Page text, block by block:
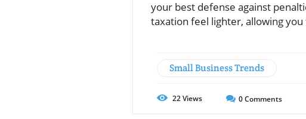
your best defense against
taxation feel lighter, allowing
Small Business Trends
22Views 0Comments